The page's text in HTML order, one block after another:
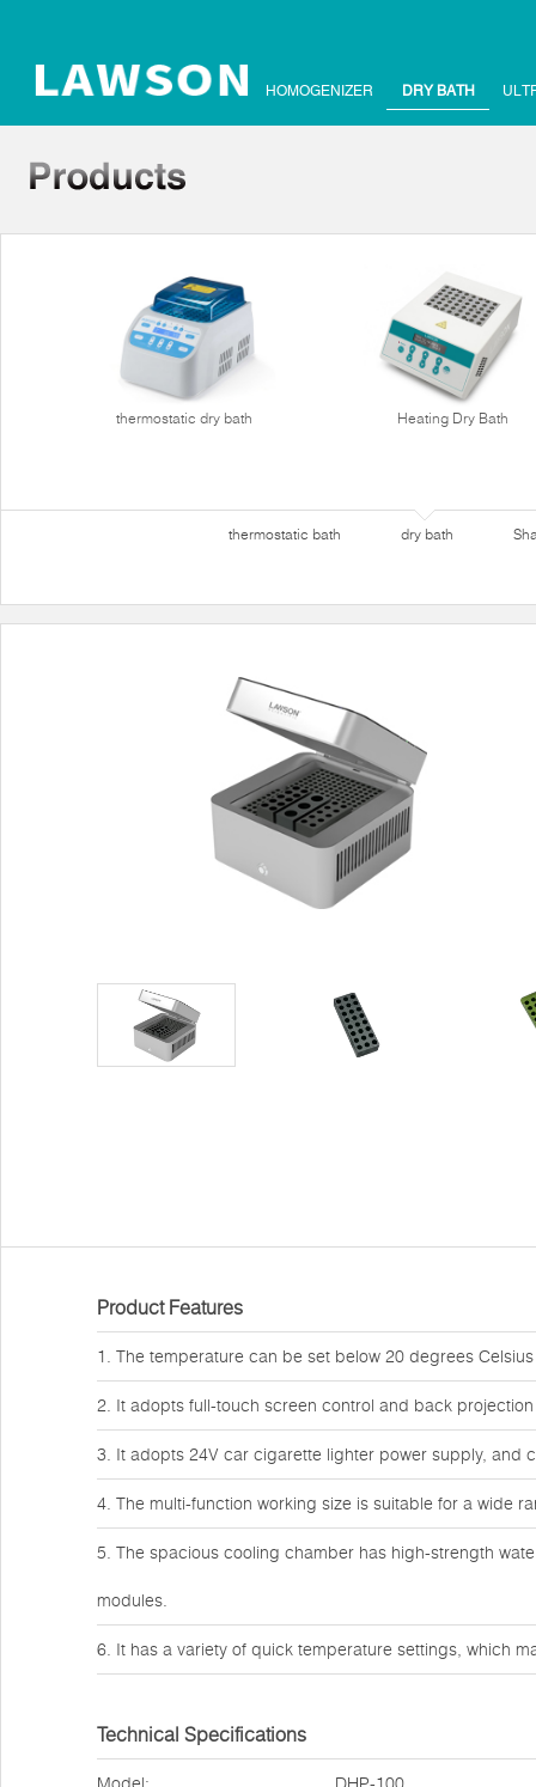
HOMOGENIZER DRY BATH
thermostatic dry bath Heating Dry Bath
thermostatic bath dry bath
Product Features
1. The temperature can be set below 20 degrees
2. It adopts full-touch screen control and back
3. It adopts 24V car cigarette lighter power supply, and
4. The multi-function working size is suitable for a wide
5. The spacious cooling chamber has high-strength
modules.
6. It has a variety of quick temperature settings, which
Technical Specifications